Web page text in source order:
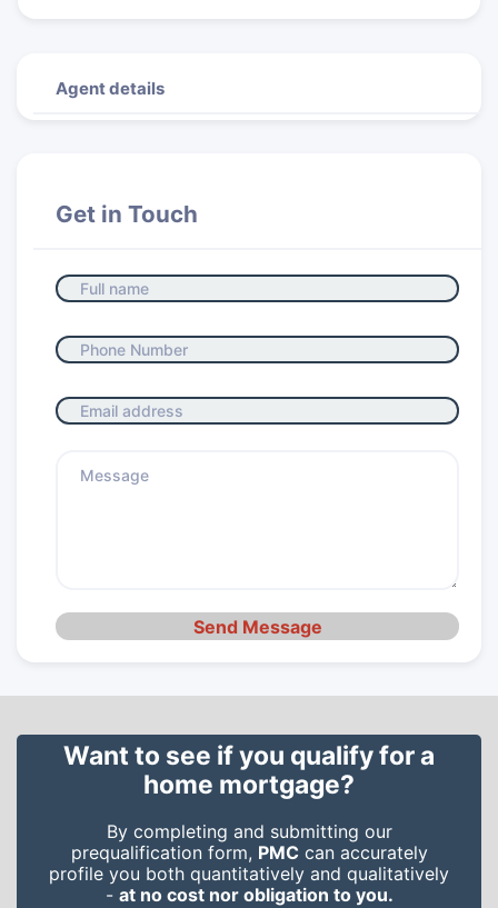
Agent details
Get in Touch
Send Message
Want to see if you qualify for a
home mortgage?
By completing and submitting our
prequalification form, PMC can accurately
profile you both quantitatively and qualitatively
- at no cost nor obligation to you.